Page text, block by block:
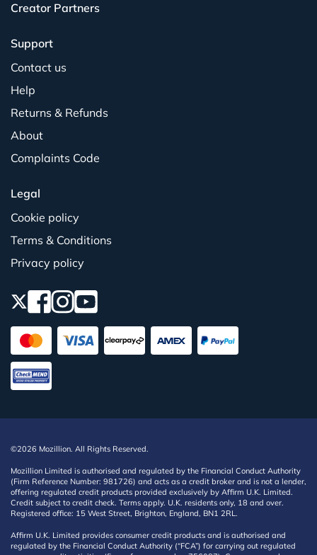
Creator Partners
Support
Contact us
Help
Returns & Refunds
About
Complaints Code
Legal
Cookie policy
Terms & Conditions
Privacy policy
©2026 Mozillion. All Rights Reserved.
Mozillion Limited is authorised and regulated by the Financial Conduct Authority
(Firm Reference Number: 981726) and acts as a credit broker and is not a lender,
offering regulated credit products provided exclusively by Affirm U.K. Limited.
Credit subject to credit check. Terms apply. U.K. residents only, 18 and over.
Registered office: 15 West Street, Brighton, England, BN1 2RL.
Affirm U.K. Limited provides consumer credit products and is authorised and
regulated by the Financial Conduct Authority (“FCA”) for carrying out regulated